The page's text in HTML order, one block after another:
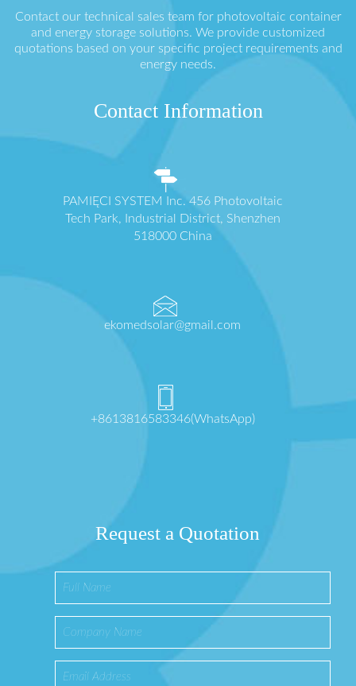
Contact our technical sales team for photovoltaic container
and energy storage solutions. We provide customized
quotations based on your specific project requirements and
energy needs.
Contact Information
PAMIĘCI SYSTEM Inc. 456 Photovoltaic
Tech Park, Industrial District, Shenzhen
518000 China
ekomedsolar@gmail.com
+8613816583346(WhatsApp)
Request a Quotation